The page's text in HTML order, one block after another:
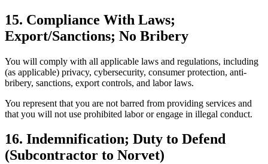
15. Compliance With Laws;
Export/Sanctions; No Bribery
You will comply with all applicable laws and regulations, including
(as applicable) privacy, cybersecurity, consumer protection, anti-
bribery, sanctions, export controls, and labor laws.
You represent that you are not barred from providing services and
that you will not use prohibited labor or engage in illegal conduct.
16. Indemnification; Duty to Defend
(Subcontractor to Norvet)